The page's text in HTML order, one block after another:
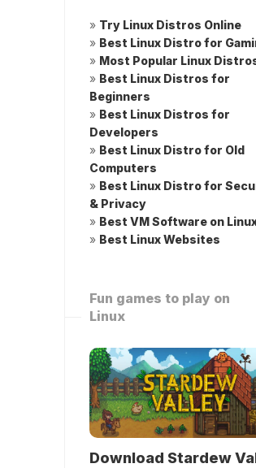
» Try Linux Distros Online
» Best Linux Distro for
» Most Popular Linux
» Best Linux Distros for
Beginners
» Best Linux Distros for
Developers
» Best Linux Distro for Old
Computers
» Best Linux Distro for
& Privacy
» Best VM Software on
» Best Linux Websites
Fun games to play on
Linux
Download Stardew